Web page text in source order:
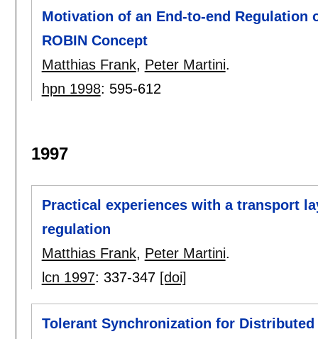
Motivation of an End-to-end
ROBIN Concept
Matthias Frank, Peter Martini.
hpn 1998: 595-612
1997
Practical experiences with a transport
regulation
Matthias Frank, Peter Martini.
lcn 1997: 337-347 [doi]
Tolerant Synchronization for